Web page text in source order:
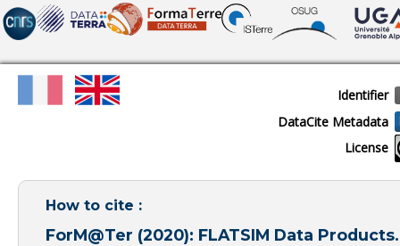
Identifier
DataCite Metadata
License
How to cite :
ForM@Ter (2020): FLATSIM Data